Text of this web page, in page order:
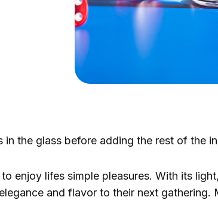
the glass before adding the rest of the
enjoy lifes simple pleasures. With its
and flavor to their next gathering.